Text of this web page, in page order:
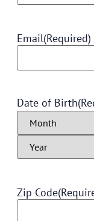
Email(Required)
Date of Birth
Zip Code